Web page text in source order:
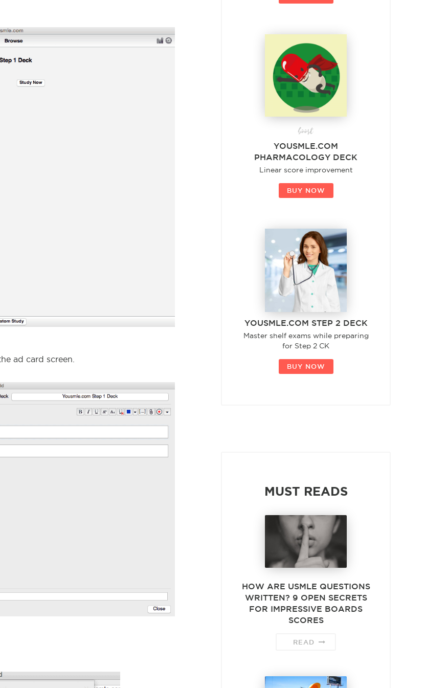
ad card screen.
boost
YOUSMLE.COM
PHARMACOLOGY DECK
Linear score improvement
BUY NOW
YOUSMLE.COM STEP 2 DECK
Master shelf exams while preparing
for Step 2 CK
BUY NOW
MUST READS
HOW ARE USMLE QUESTIONS
WRITTEN? 9 OPEN SECRETS
FOR IMPRESSIVE BOARDS
SCORES
READ